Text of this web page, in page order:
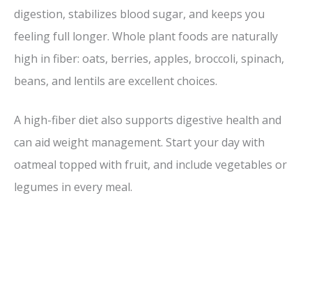
digestion, stabilizes blood sugar, and keeps you
feeling full longer. Whole plant foods are naturally
high in fiber: oats, berries, apples, broccoli, spinach,
beans, and lentils are excellent choices.
A high-fiber diet also supports digestive health and
can aid weight management. Start your day with
oatmeal topped with fruit, and include vegetables or
legumes in every meal.